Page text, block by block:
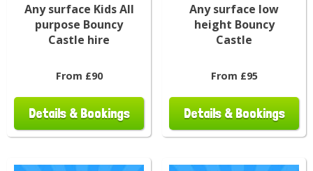
Any surface Kids All
purpose Bouncy
Castle hire
From £90
Details & Bookings
Any surface low
height Bouncy
Castle
From £95
Details & Bookings